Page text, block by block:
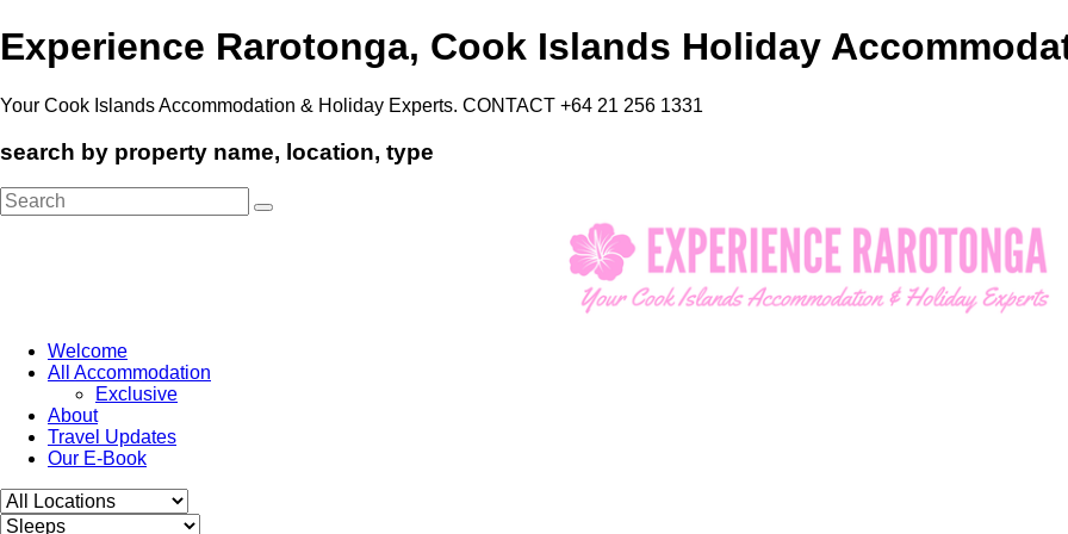
Experience Rarotonga, Cook Islands Holiday
Your Cook Islands Accommodation & Holiday Experts. CONTACT +64 21 256 1331
search by property name, location, type
Search
for:
Welcome
All Accommodation
Exclusive
About
Travel Updates
Our E-Book